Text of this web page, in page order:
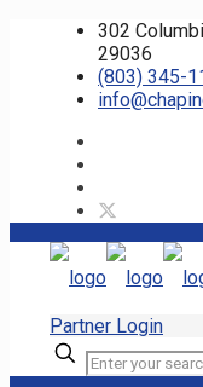
302
29036
(803) 345-
Partner Login